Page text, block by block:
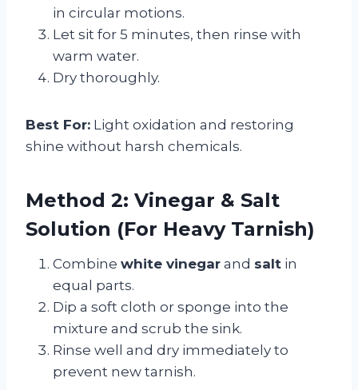
in circular motions.
Let sit for 5 minutes, then rinse with
warm water.
Dry thoroughly.
Best For: Light oxidation and restoring
shine without harsh chemicals.
Method 2: Vinegar & Salt
Solution (For Heavy Tarnish)
Combine white vinegar and salt in
equal parts.
Dip a soft cloth or sponge into the
mixture and scrub the sink.
Rinse well and dry immediately to
prevent new tarnish.